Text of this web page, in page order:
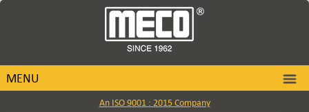
MENU
An ISO 9001 : 2015 Company